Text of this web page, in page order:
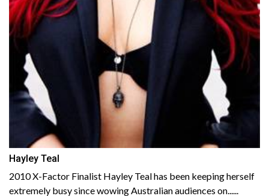
Hayley Teal
2010 X-Factor Finalist Hayley Teal has been keeping herself
extremely busy since wowing Australian audiences on......